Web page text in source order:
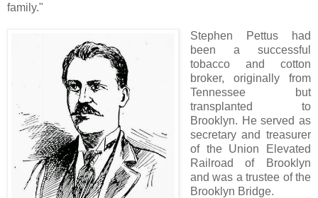
family."
Stephen Pettus had
been a successful
tobacco and cotton
broker, originally from
Tennessee but
transplanted to
Brooklyn. He served as
secretary and treasurer
of the Union Elevated
Railroad of Brooklyn
and was a trustee of the
Brooklyn Bridge.